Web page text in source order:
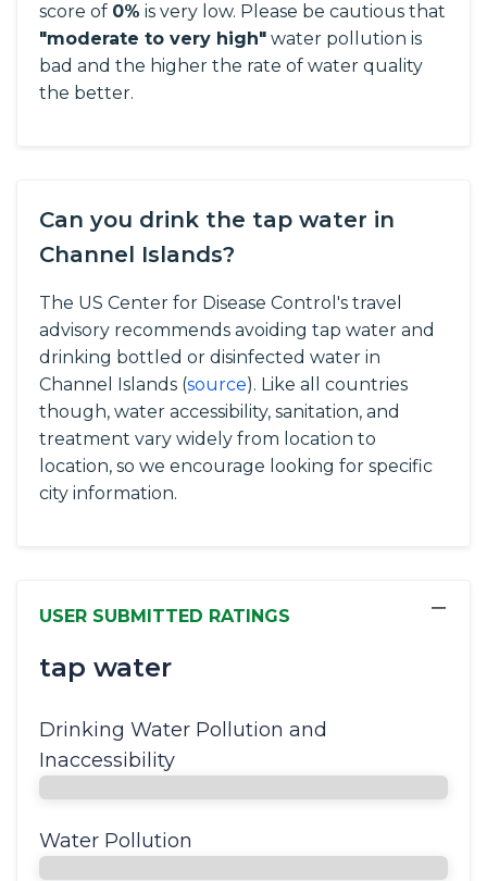
score of 0% is very low. Please be cautious that
"moderate to very high" water pollution is
bad and the higher the rate of water quality
the better.
Can you drink the tap water in
Channel Islands?
The US Center for Disease Control's travel
advisory recommends avoiding tap water and
drinking bottled or disinfected water in
Channel Islands (source). Like all countries
though, water accessibility, sanitation, and
treatment vary widely from location to
location, so we encourage looking for specific
city information.
USER SUBMITTED RATINGS
tap water
−
Drinking Water Pollution and
Inaccessibility
Water Pollution